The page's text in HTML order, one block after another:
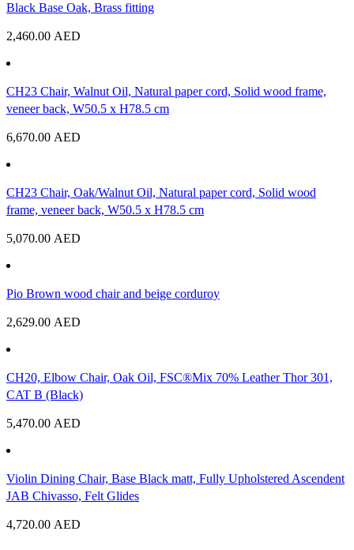
Black Base Oak, Brass fitting
2,460.00 AED
CH23 Chair, Walnut Oil, Natural paper cord, Solid wood frame,
veneer back, W50.5 x H78.5 cm
6,670.00 AED
CH23 Chair, Oak/Walnut Oil, Natural paper cord, Solid wood
frame, veneer back, W50.5 x H78.5 cm
5,070.00 AED
Pio Brown wood chair and beige corduroy
2,629.00 AED
CH20, Elbow Chair, Oak Oil, FSC®Mix 70% Leather Thor 301,
CAT B (Black)
5,470.00 AED
Violin Dining Chair, Base Black matt, Fully Upholstered Ascendent
JAB Chivasso, Felt Glides
4,720.00 AED